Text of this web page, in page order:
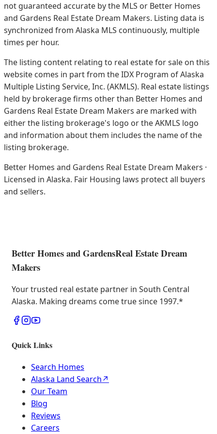
not guaranteed accurate by the MLS or Better Homes
and Gardens Real Estate Dream Makers. Listing data is
synchronized from Alaska MLS continuously, multiple
times per hour.
The listing content relating to real estate for sale on this
website comes in part from the IDX Program of Alaska
Multiple Listing Service, Inc. (AKMLS). Real estate listings
held by brokerage firms other than Better Homes and
Gardens Real Estate Dream Makers are marked with
either the listing brokerage's logo or the AKMLS logo
and information about them includes the name of the
listing brokerage.
Better Homes and Gardens Real Estate Dream Makers ·
Licensed in Alaska. Fair Housing laws protect all buyers
and sellers.
Better Homes and GardensReal Estate Dream
Makers
Your trusted real estate partner in South Central
Alaska. Making dreams come true since 1997.*
Quick Links
Search Homes
Alaska Land Search↗
Our Team
Blog
Reviews
Careers